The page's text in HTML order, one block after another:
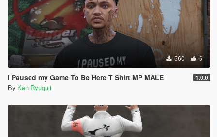
560 5
I Paused my Game To Be Here T Shirt MP MALE 1.0.0
By Ken Ryuguji